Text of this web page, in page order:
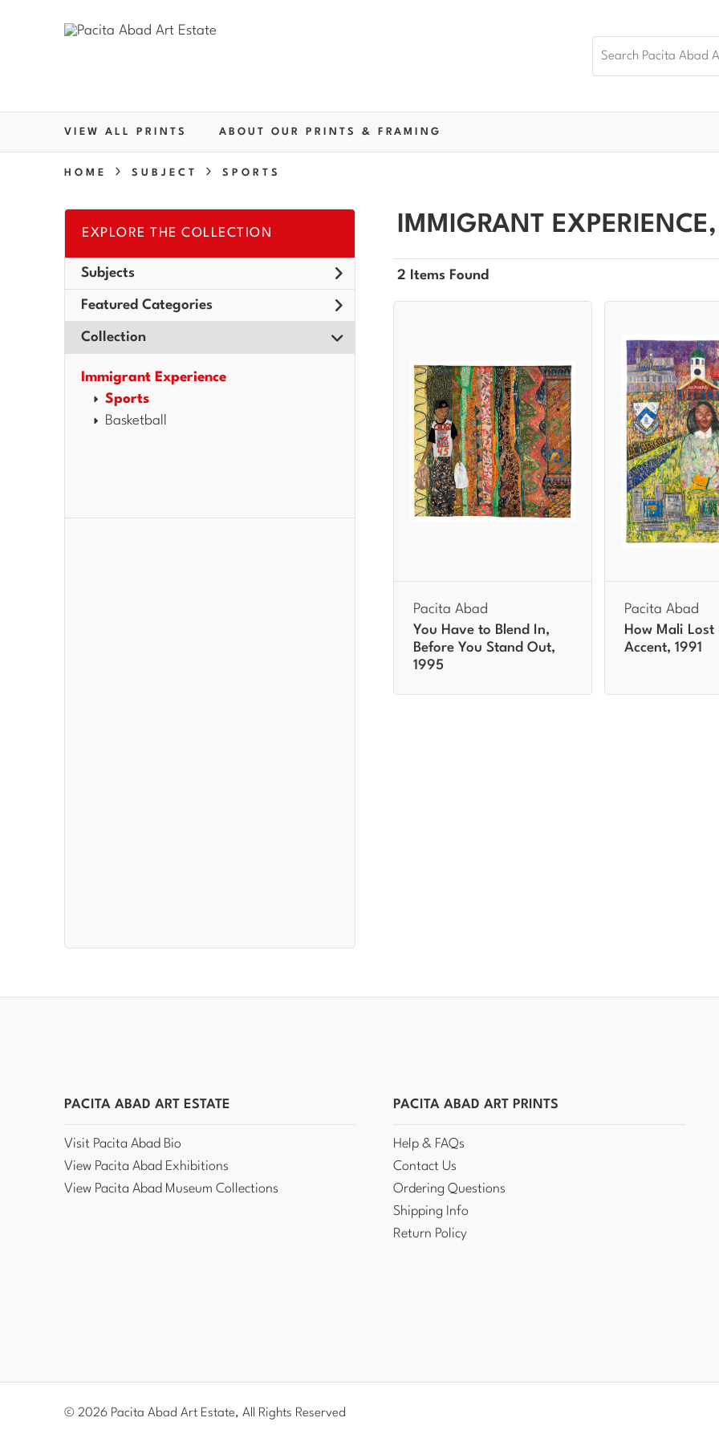
VIEW ALL PRINTS ABOUT OUR PRINTS & FRAMING
HOME SUBJECT SPORTS
EXPLORE THE COLLECTION
Subjects
Featured Categories
Collection
Immigrant Experience
Sports
Basketball
IMMIGRANT
2 Items Found
Pacita Abad
You Have to Blend In,
Before You Stand Out,
1995
Pacita Abad
How Mali Lost
Accent, 1991
PACITA ABAD ART ESTATE
Visit Pacita Abad Bio
View Pacita Abad Exhibitions
View Pacita Abad Museum Collections
PACITA ABAD ART PRINTS
Help & FAQs
Contact Us
Ordering Questions
Shipping Info
Return Policy
© 2026 Pacita Abad Art Estate, All Rights Reserved